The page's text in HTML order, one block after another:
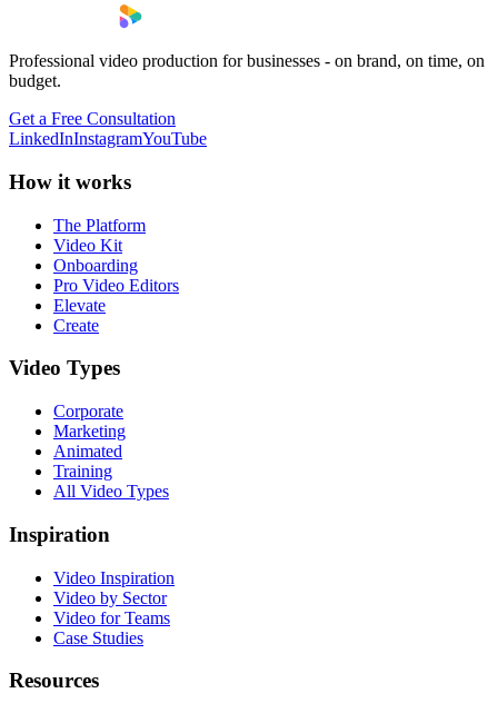
Professional video production for businesses - on brand, on time, on
budget.
Get a Free Consultation
LinkedInInstagramYouTube
How it works
The Platform
Video Kit
Onboarding
Pro Video Editors
Elevate
Create
Video Types
Corporate
Marketing
Animated
Training
All Video Types
Inspiration
Video Inspiration
Video by Sector
Video for Teams
Case Studies
Resources